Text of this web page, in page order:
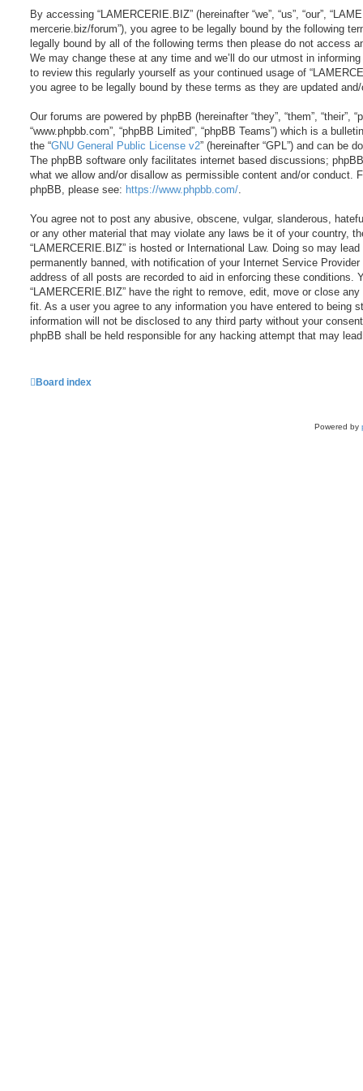
By accessing “LAMERCERIE.BIZ” (hereinafter “we”, “us”, “our”,
mercerie.biz/forum”), you agree to be legally bound by the following
legally bound by all of the following terms then please do not access
We may change these at any time and we’ll do our utmost in
to review this regularly yourself as your continued usage of
you agree to be legally bound by these terms as they are updated
Our forums are powered by phpBB (hereinafter “they”, “them”, “their”,
“www.phpbb.com”, “phpBB Limited”, “phpBB Teams”) which is a
the “GNU General Public License v2” (hereinafter “GPL”) and can be
The phpBB software only facilitates internet based discussions;
what we allow and/or disallow as permissible content and/or conduct.
phpBB, please see: https://www.phpbb.com/
You agree not to post any abusive, obscene, vulgar, slanderous,
or any other material that may violate any laws be it of your country,
“LAMERCERIE.BIZ” is hosted or International Law. Doing so may
permanently banned, with notification of your Internet Service
address of all posts are recorded to aid in enforcing these conditions.
“LAMERCERIE.BIZ” have the right to remove, edit, move or close
fit. As a user you agree to any information you have entered to being
information will not be disclosed to any third party without your
phpBB shall be held responsible for any hacking attempt that may
Board index
Powered by